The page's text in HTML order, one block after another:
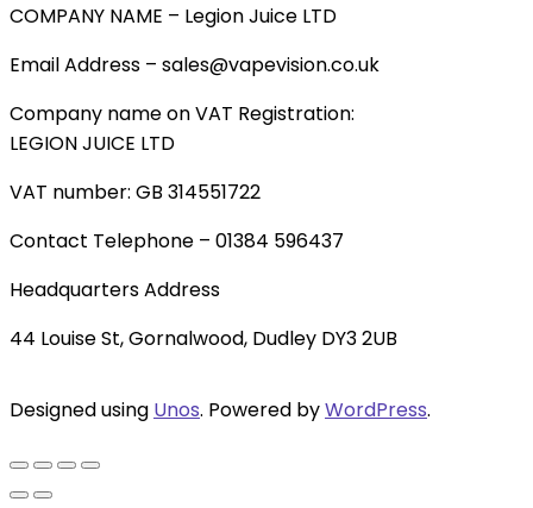
COMPANY NAME – Legion Juice LTD
Email Address – sales@vapevision.co.uk
Company name on VAT Registration:
LEGION JUICE LTD
VAT number: GB 314551722
Contact Telephone – 01384 596437
Headquarters Address
44 Louise St, Gornalwood, Dudley DY3 2UB
Designed using Unos. Powered byWordPress.